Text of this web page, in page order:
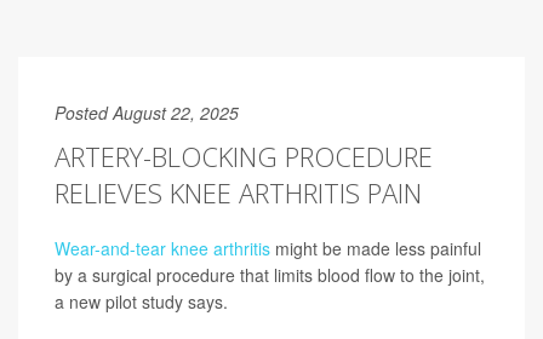
Posted August 22, 2025
ARTERY-BLOCKING PROCEDURE
RELIEVES KNEE ARTHRITIS PAIN
Wear-and-tear knee arthritis might be made less painful
by a surgical procedure that limits blood flow to the joint,
a new pilot study says.